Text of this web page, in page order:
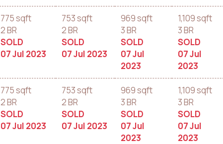
775 sqft
2 BR
SOLD
07 Jul 2023
753 sqft
2 BR
SOLD
07 Jul 2023
969 sqft
3 BR
SOLD
07 Jul
2023
1,109 sqft
3 BR
SOLD
07 Jul
2023
775 sqft
2 BR
SOLD
07 Jul 2023
753 sqft
2 BR
SOLD
07 Jul 2023
969 sqft
3 BR
SOLD
07 Jul
2023
1,109 sqft
3 BR
SOLD
07 Jul
2023